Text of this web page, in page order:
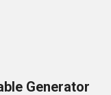
Generator